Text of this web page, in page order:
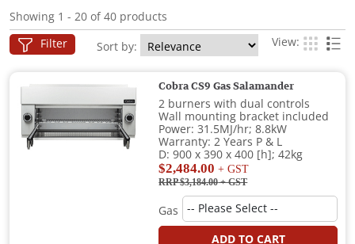
Showing 1 - 20 of 40 products
Filter Sort by: View:
Cobra CS9 Gas Salamander
2 burners with dual controls
Wall mounting bracket included
Power: 31.5MJ/hr; 8.8kW
Warranty: 2 Years P & L
D: 900 x 390 x 400 [h]; 42kg
$2,484.00 + GST
RRP $3,184.00+ GST
Gas
ADD TO CART